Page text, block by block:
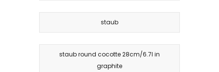
staub
staub round cocotte 28cm/6.7l in
graphite